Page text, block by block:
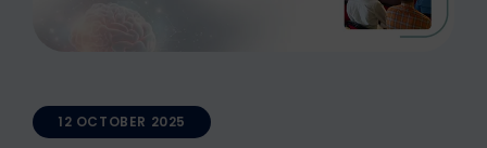
12 OCTOBER 2025